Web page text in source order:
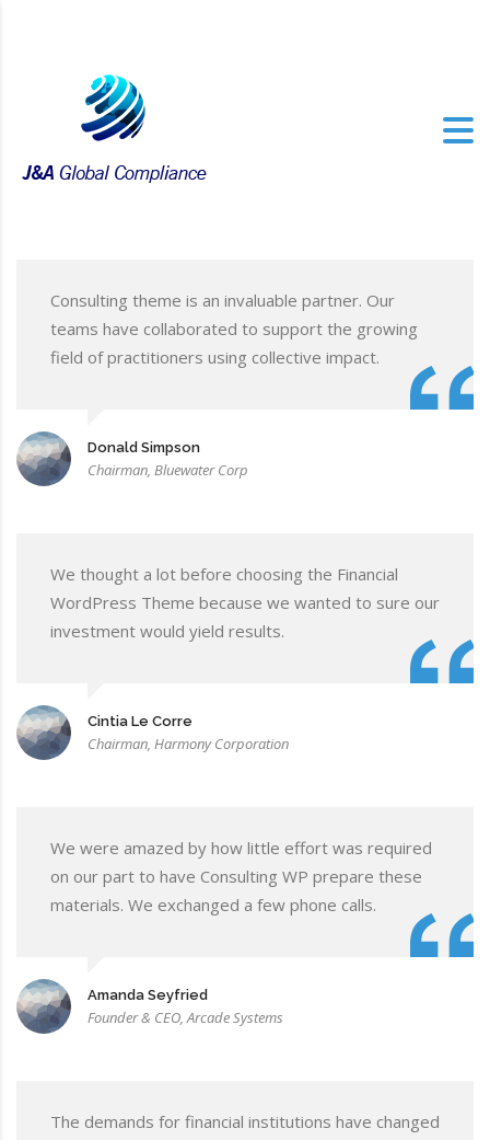
Consulting theme is an invaluable partner. Our
teams have collaborated to support the growing
field of practitioners using collective impact.
Donald Simpson
Chairman, Bluewater Corp
We thought a lot before choosing the Financial
WordPress Theme because we wanted to sure our
investment would yield results.
Cintia Le Corre
Chairman, Harmony Corporation
We were amazed by how little effort was required
on our part to have Consulting WP prepare these
materials. We exchanged a few phone calls.
Amanda Seyfried
Founder & CEO, Arcade Systems
The demands for financial institutions have changed